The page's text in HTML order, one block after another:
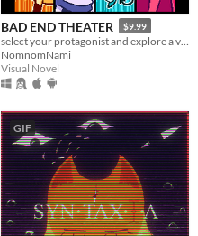
BAD END THEATER $9.99
NomnomNami
Visual Novel
GIF